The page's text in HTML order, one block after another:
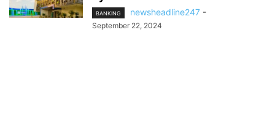
BANKING newsheadline247 -
September 22, 2024